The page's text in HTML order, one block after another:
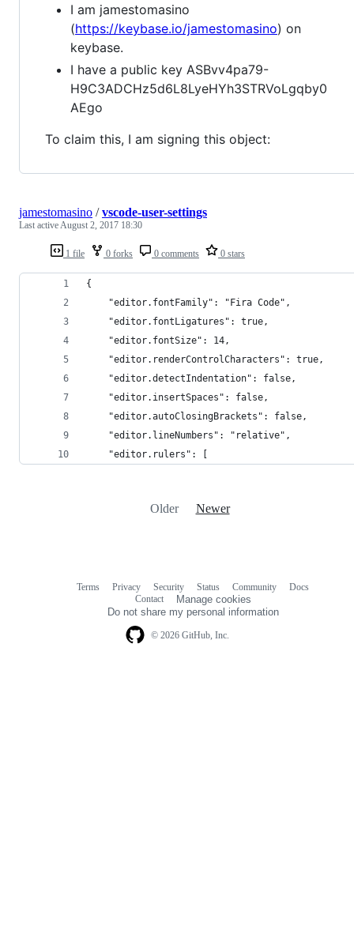
I am jamestomasino
(https://keybase.io/jamestomasino) on
keybase.
I have a public key ASBvv4pa79-
H9C3ADCHz5d6L8LyeHYh3STRVoLgqby0
AEgo
To claim this, I am signing this object:
1 file 0 forks 0 comments 0 stars
jamestomasino /vscode-user-settings
Last active August 2, 2017 18:30
{
	"editor.fontFamily": "Fira Code",
	"editor.fontLigatures": true,
	"editor.fontSize": 14,
	"editor.renderControlCharacters": true,
	"editor.detectIndentation": false,
	"editor.insertSpaces": false,
	"editor.autoClosingBrackets": false,
	"editor.lineNumbers": "relative",
	"editor.rulers": [
Older Newer
© 2026 GitHub, Inc.
Terms Privacy Security Status Community
Docs
Contact
Manage cookies
Do not share my personal information